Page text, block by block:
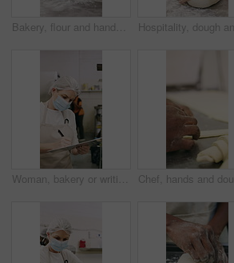
Bakery, flour and hands of person in kitchen for dough ingredients, bread and small business. Cooking, pastry chef and restaurant catering with baker in cafe for sourdough prep and hospitality
Woman, bakery or writing with rolls for inventory, protection or quality assurance in factory. Female person, baker or checklist with clipboard, bread or face mask for stock control or catering store